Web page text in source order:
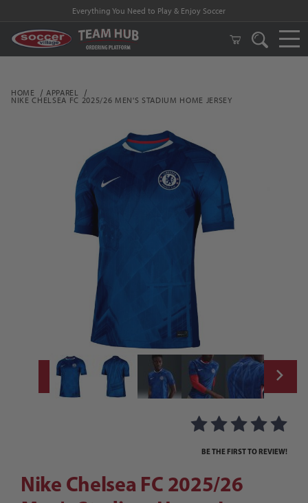
Everything You Need to Play & Enjoy Soccer
HOME APPAREL
NIKE CHELSEA FC 2025/26 MEN'S STADIUM HOME JERSEY
Thumbnail Filmstrip of Nike Chelsea FC
Purchase Nike Chelsea FC 2025/26 Men's Stadium Home Jersey
BE THE FIRST TO REVIEW!
Nike Chelsea FC 2025/26